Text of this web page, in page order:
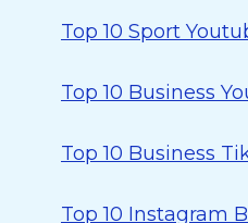
Top 10 Sport
Top 10 Business
Top 10 Business
Top 10 Instagram